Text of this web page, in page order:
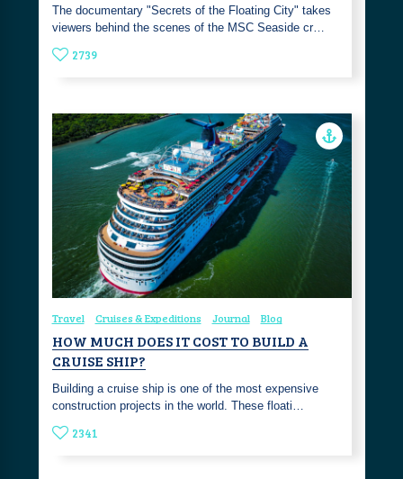
The documentary "Secrets of the Floating City" takes
viewers behind the scenes of the MSC Seaside cr…
2739
Travel Cruises & Expeditions Journal Blog
HOW MUCH DOES IT COST TO BUILD A
CRUISE SHIP?
Building a cruise ship is one of the most expensive
construction projects in the world. These floati…
2341